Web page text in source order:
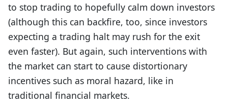
to stop trading to hopefully calm down investors
(although this can backfire, too, since investors
expecting a trading halt may rush for the exit
even faster). But again, such interventions with
the market can start to cause distortionary
incentives such as moral hazard, like in
traditional financial markets.